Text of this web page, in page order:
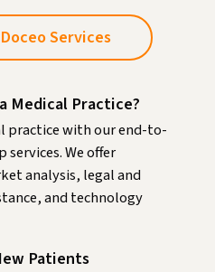
Services
Medical Practice?
practice with our end-to-
We offer
analysis, legal and
and technology
Patients